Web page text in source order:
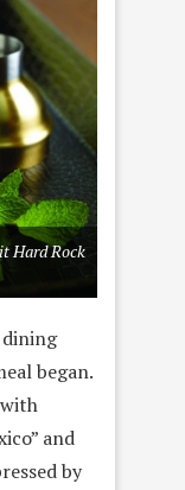
Hard Rock
began.
and
by